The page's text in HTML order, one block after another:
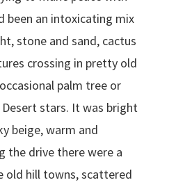
been an intoxicating mix
stone and sand, cactus
crossing in pretty old
palm tree or
Desert stars. It was bright
beige, warm and
the drive there were a
old hill towns, scattered